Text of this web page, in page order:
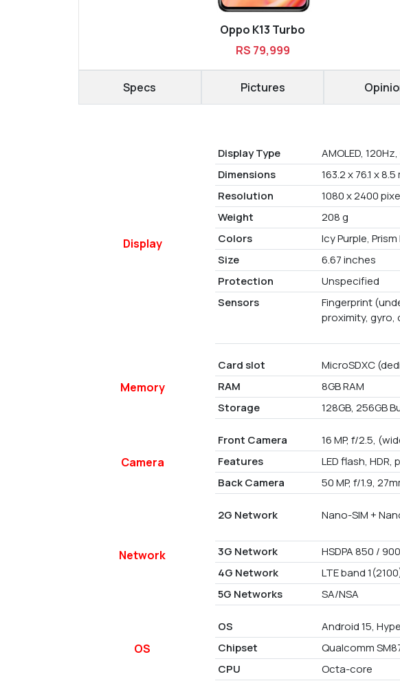
Oppo K13 Turbo
RS 79,999
Specs Pictures
Display
Display Type AMOLED,
Dimensions
163.2 x 76.1 x
Resolution
1080 x 2400
Weight
208 g
Colors
Icy Purple,
Size
6.67 inches
Protection
Unspecified
Sensors
Fingerprint
proximity,
Memory
Card slot MicroSDXC
RAM
8GB RAM
Storage
128GB, 256GB
Camera
Front Camera 16 MP, f/2.5,
Features
LED flash, HDR,
Back Camera
50 MP, f/1.9,
Network
2G Network Nano-SIM +
3G Network
HSDPA 850 /
4G Network
LTE band
5G Networks
SA/NSA
OS
OS Android 15,
Chipset
Qualcomm
CPU
Octa-core